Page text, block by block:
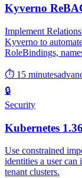
Kyverno
Implement
Kyverno to
RoleBindings,
⏱ 15 minutes
🔒
Security
Kubernetes
Use constrained
identities a user
tenant clusters.